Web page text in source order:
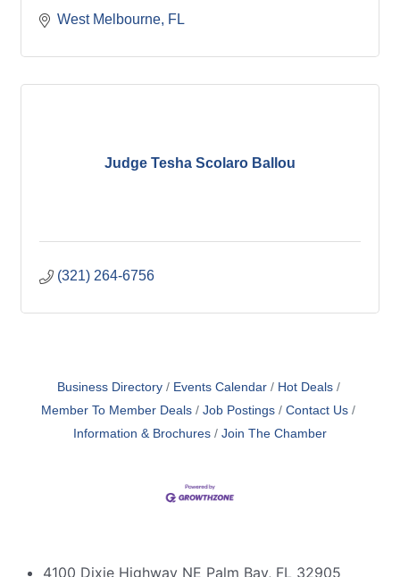
West Melbourne FL
Judge Tesha Scolaro Ballou
(321) 264-6756
Business Directory Events Calendar
Hot Deals
Member To Member Deals
Job Postings
Contact Us
Information & Brochures
Join The Chamber
4100 Dixie Highway NE Palm Bay, FL 32905